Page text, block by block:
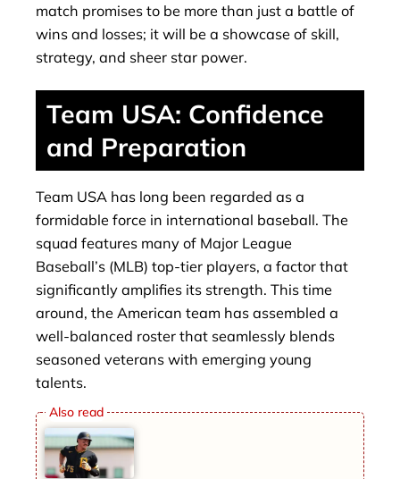
match promises to be more than just a battle of
wins and losses; it will be a showcase of skill,
strategy, and sheer star power.
Team USA: Confidence
and Preparation
Team USA has long been regarded as a
formidable force in international baseball. The
squad features many of Major League
Baseball’s (MLB) top-tier players, a factor that
significantly amplifies its strength. This time
around, the American team has assembled a
well-balanced roster that seamlessly blends
seasoned veterans with emerging young
talents.